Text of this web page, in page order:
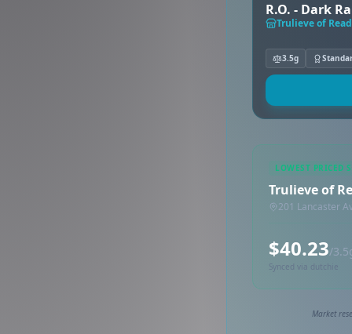
R.O. - Dark
Trulieve of
3.5g
LOWEST PRICED
Trulieve of
201 Lancaster
$40.23/
Synced via dutchie
Market